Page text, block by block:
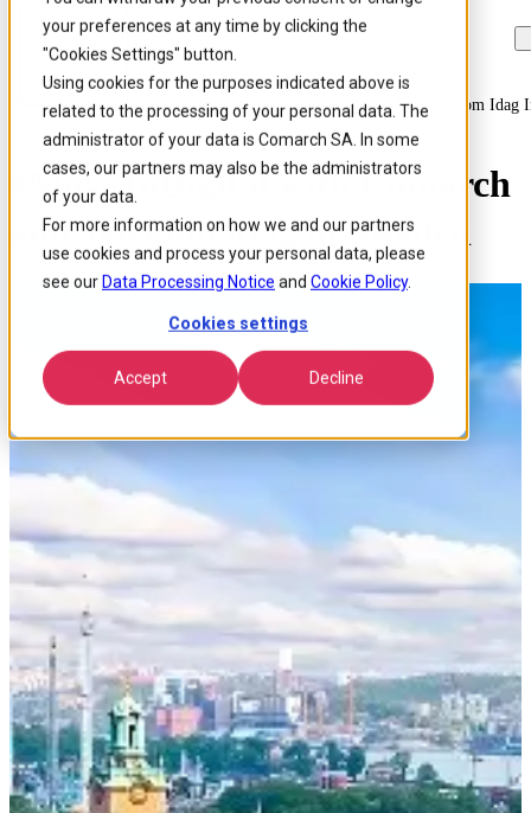
your preferences at any time by clicking the
"Cookies Settings" button.
Using cookies for the purposes indicated above is
related to the processing of your personal data. The
administrator of your data is Comarch SA. In some
cases, our partners may also be the administrators
of your data.
For more information on how we and our partners
use cookies and process your personal data, please
see our Data Processing Notice and Cookie Policy.
Cookies settings
Accept Decline
Skip to
main
content
Skip
to
search
Skip
to
footer
Home / About us / Events / Movetodigital With Comarch And Telekom Idag
#MoveToDigital with Comarch
and Telekom idag in Sweden